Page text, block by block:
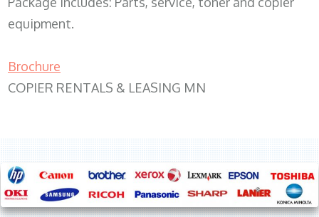
equipment.
Brochure
COPIER RENTALS & LEASING MN